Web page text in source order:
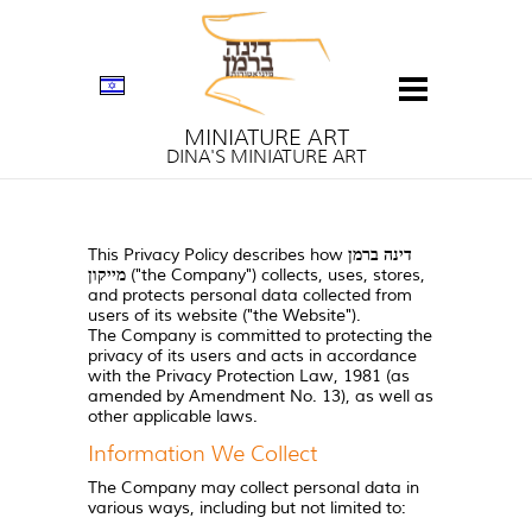
MINIATURE ART
DINA'S MINIATURE ART
This Privacy Policy describes how דינה ברמן
מייקון ("the Company") collects, uses, stores,
and protects personal data collected from
users of its website ("the Website").
The Company is committed to protecting the
privacy of its users and acts in accordance
with the Privacy Protection Law, 1981 (as
amended by Amendment No. 13), as well as
other applicable laws.
Information We Collect
The Company may collect personal data in
various ways, including but not limited to: